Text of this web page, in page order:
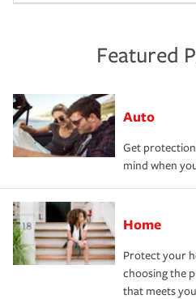
Featured
Auto
Get
mind when
Home
Protect your
choosing the
that meets